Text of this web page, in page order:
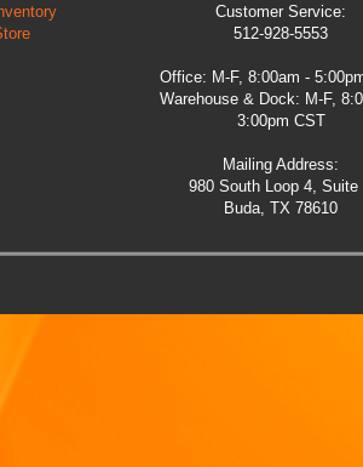
Customer Service:
512-928-5553
Office: M-F, 8:00am -
Warehouse & Dock: M-F,
3:00pm CST
Mailing Address:
980 South Loop 4, Suite
Buda, TX 78610